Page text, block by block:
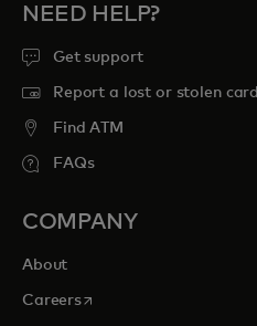
NEED HELP?
Get support
Report a lost or stolen card
Find ATM
FAQs
COMPANY
About
Careersopens in a new tab